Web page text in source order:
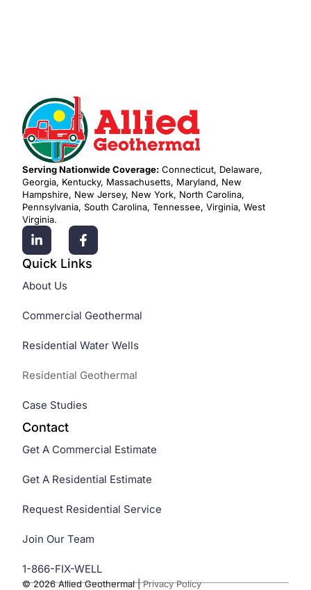
Serving Nationwide Coverage: Connecticut, Delaware,
Georgia, Kentucky, Massachusetts, Maryland, New
Hampshire, New Jersey, New York, North Carolina,
Pennsylvania, South Carolina, Tennessee, Virginia, West
Virginia.
Quick Links
About Us
Commercial Geothermal
Residential Water Wells
Residential Geothermal
Case Studies
Contact
Get A Commercial Estimate
Get A Residential Estimate
Request Residential Service
Join Our Team
1-866-FIX-WELL
© 2026 Allied Geothermal|Privacy Policy